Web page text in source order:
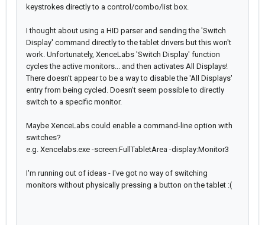
keystrokes directly to a control/combo/list box.
I thought about using a HID parser and sending the 'Switch
Display' command directly to the tablet drivers but this won't
work. Unfortunately, XenceLabs 'Switch Display' function
cycles the active monitors... and then activates All Displays!
There doesn't appear to be a way to disable the 'All Displays'
entry from being cycled. Doesn't seem possible to directly
switch to a specific monitor.
Maybe XenceLabs could enable a command-line option with
switches?
e.g. Xencelabs.exe -screen:FullTabletArea -display:Monitor3
I'm running out of ideas - I've got no way of switching
monitors without physically pressing a button on the tablet :(